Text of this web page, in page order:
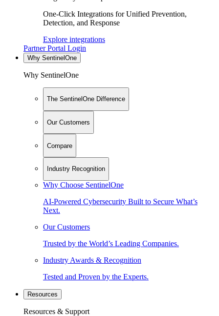
One-Click Integrations for Unified Prevention,
Detection, and Response
Explore integrations
Partner Portal Login
Why SentinelOne
Why SentinelOne
The SentinelOne Difference
Our Customers
Compare
Industry Recognition
Why Choose SentinelOne
AI-Powered Cybersecurity Built to Secure What’s
Next.
Our Customers
Trusted by the World’s Leading Companies.
Industry Awards & Recognition
Tested and Proven by the Experts.
Resources
Resources & Support